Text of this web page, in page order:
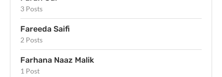
3 Posts
Fareeda Saifi
2 Posts
Farhana Naaz Malik
1 Post